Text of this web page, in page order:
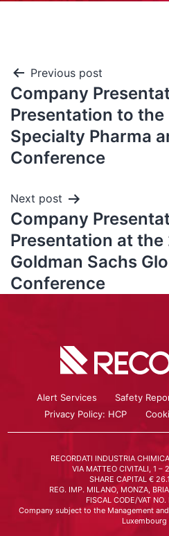
Previous post
Company
Presentation to
Specialty Pharma
Conference
Next post
Company
Presentation at
Goldman Sachs
Conference
Alert Services Safety
Privacy Policy: HCP
RECORDATI INDUSTRIA
VIA MATTEO CIVITALI, 1 –
SHARE CAPITAL €
REG. IMP. MILANO, MONZA,
FISCAL CODE/VAT
Company subject to the Management
Luxembourg